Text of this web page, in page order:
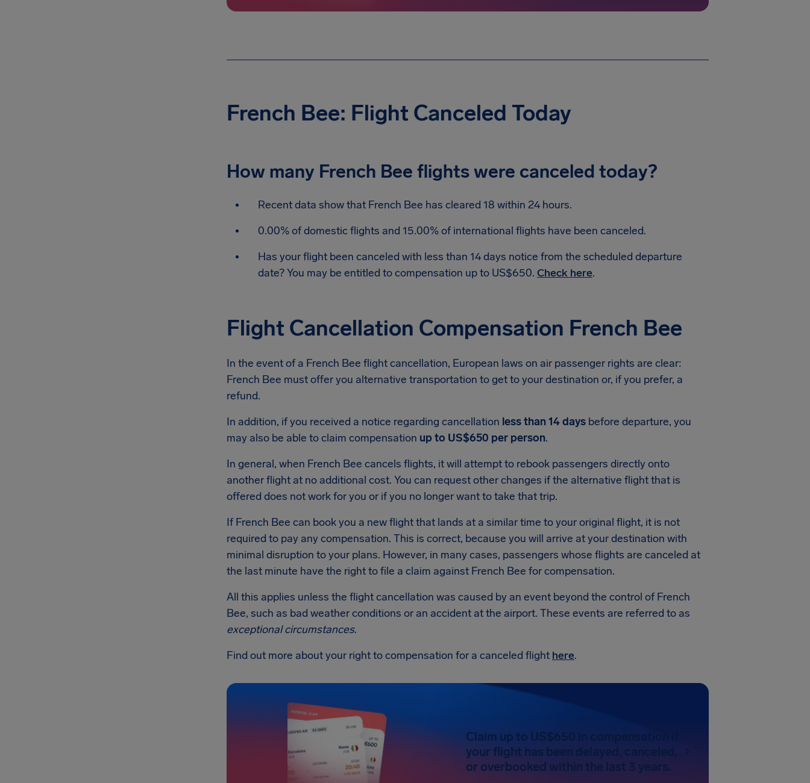
French Bee: Flight Canceled Today
How many French Bee flights were canceled today?
Recent data show that French Bee has cleared 18 within 24 hours.
0.00% of domestic flights and 15.00% of international flights have been canceled.
Has your flight been canceled with less than 14 days notice from the scheduled departure
date? You may be entitled to compensation up to US$650. Check here.
Flight Cancellation Compensation French Bee
In the event of a French Bee flight cancellation, European laws on air passenger rights are clear:
French Bee must offer you alternative transportation to get to your destination or, if you prefer, a
refund.
In addition, if you received a notice regarding cancellation less than 14 days before departure, you
may also be able to claim compensation up to US$650 per person.
In general, when French Bee cancels flights, it will attempt to rebook passengers directly onto
another flight at no additional cost. You can request other changes if the alternative flight that is
offered does not work for you or if you no longer want to take that trip.
If French Bee can book you a new flight that lands at a similar time to your original flight, it is not
required to pay any compensation. This is correct, because you will arrive at your destination with
minimal disruption to your plans. However, in many cases, passengers whose flights are canceled at
the last minute have the right to file a claim against French Bee for compensation.
All this applies unless the flight cancellation was caused by an event beyond the control of French
Bee, such as bad weather conditions or an accident at the airport. These events are referred to as
exceptional circumstances.
Find out more about your right to compensation for a canceled flight here.
Claim up to US$650 in compensation if
your flight has been delayed, canceled,
or overbooked within the last 3 years.